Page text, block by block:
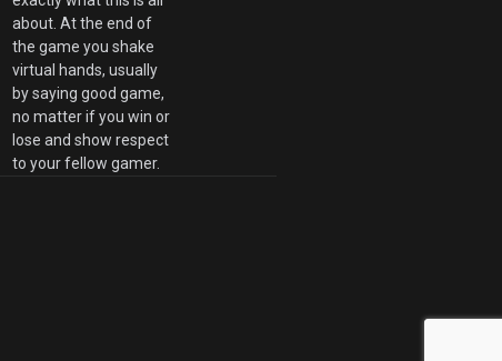
about. At the end of
the game you shake
virtual hands, usually
by saying good game,
no matter if you win or
lose and show respect
to your fellow gamer.